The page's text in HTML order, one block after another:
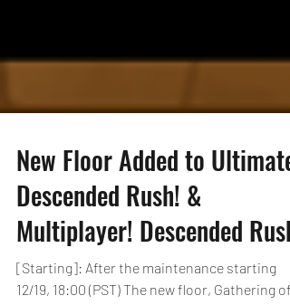
New Floor Added to Ultimate
Descended Rush! &
Multiplayer! Descended Rush!
[Starting]: After the maintenance starting